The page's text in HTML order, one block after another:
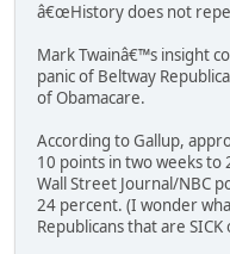
â€œHistory does not
Mark Twainâ€™s insight
panic of Beltway
of Obamacare.
According to Gallup,
10 points in two weeks to
Wall Street Journal/NBC
24 percent. (I wonder
Republicans that are